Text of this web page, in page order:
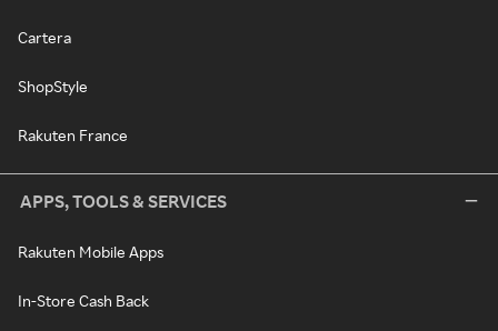
Cartera
ShopStyle
Rakuten France
APPS, TOOLS & SERVICES
Rakuten Mobile Apps
In-Store Cash Back